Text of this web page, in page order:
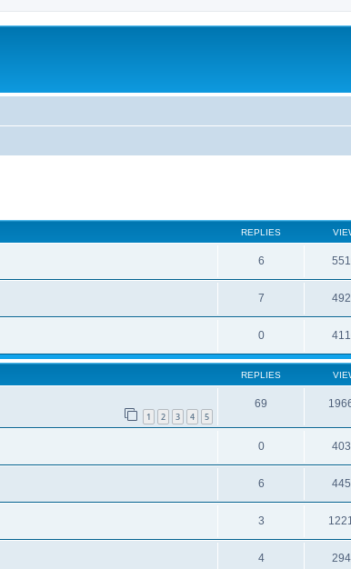
REPLIES
6
7
0
REPLIES
1 2 3 4 5
69
0
6
3
4